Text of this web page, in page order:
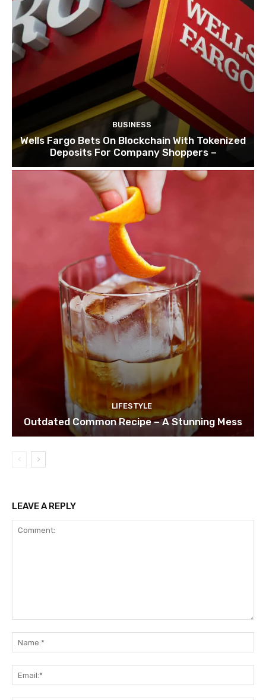
BUSINESS
Wells Fargo Bets On Blockchain With Tokenized
Deposits For Company Shoppers –
LIFESTYLE
Outdated Common Recipe – A Stunning Mess
LEAVE A REPLY